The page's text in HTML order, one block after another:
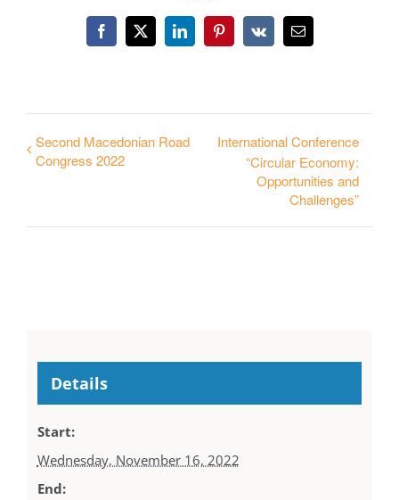
Facebook
X LinkedInPinterest
Vk Email
Second Macedonian Road
Congress 2022
International Conference
“Circular Economy:
Opportunities and
Challenges”
Details
Start:
Wednesday, November 16, 2022
End: